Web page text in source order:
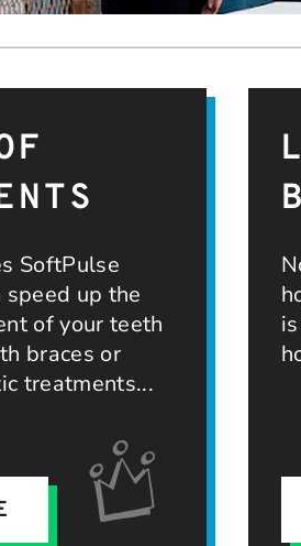
SoftPulse
up the
of your teeth
braces or
treatments